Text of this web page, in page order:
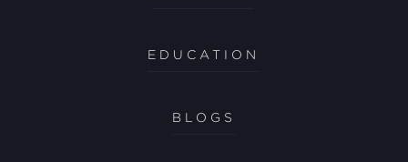
EDUCATION
BLOGS